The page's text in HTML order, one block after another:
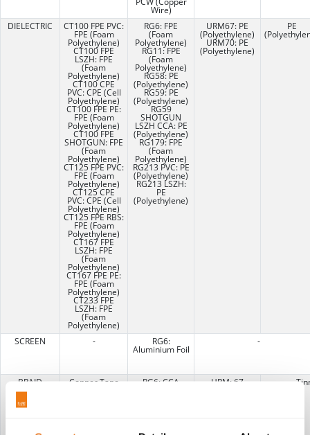
Wire)
DIELECTRIC CT100 FPE PVC:
FPE (Foam
Polyethylene)
CT100 FPE
LSZH: FPE
(Foam
Polyethylene)
CT100 CPE
PVC: CPE (Cell
Polyethylene)
CT100 FPE PE:
FPE (Foam
Polyethylene)
CT100 FPE
SHOTGUN: FPE
(Foam
Polyethylene)
CT125 FPE PVC:
FPE (Foam
Polyethylene)
CT125 CPE
PVC: CPE (Cell
Polyethylene)
CT125 FPE RBS:
FPE (Foam
Polyethylene)
CT167 FPE
LSZH: FPE
(Foam
Polyethylene)
CT167 FPE PE:
FPE (Foam
Polyethylene)
CT233 FPE
LSZH: FPE
(Foam
Polyethylene)
RG6: FPE
(Foam
Polyethylene)
RG11: FPE
(Foam
Polyethylene)
RG58: PE
(Polyethylene)
RG59: PE
(Polyethylene)
RG59
SHOTGUN
LSZH CCA: PE
(Polyethylene)
RG179: FPE
(Foam
Polyethylene)
RG213 PVC: PE
(Polyethylene)
RG213 LSZH:
PE
(Polyethylene)
URM67: PE
(Polyethylene)
URM70: PE
(Polyethylene)
PE
SCREEN - RG6:
Aluminium Foil
-
BRAID Copper Tape RG6: CCA
Braid)
URM: 67